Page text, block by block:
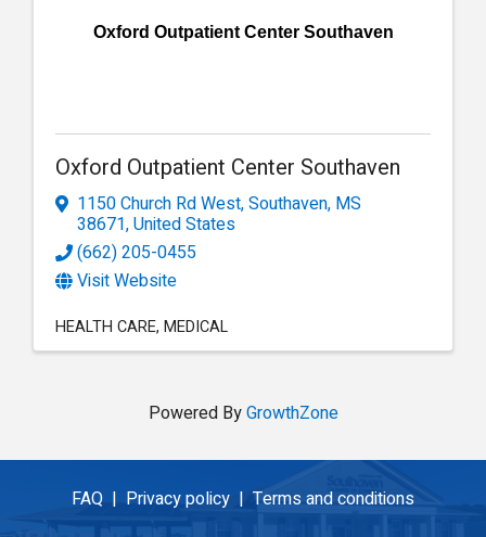
Oxford Outpatient Center Southaven
Oxford Outpatient Center Southaven
1150 Church Rd West,Southaven, MS
38671, United States
(662) 205-0455
Visit Website
HEALTH CARE MEDICAL
Powered ByGrowthZone
FAQ | Privacy policy | Terms and conditions